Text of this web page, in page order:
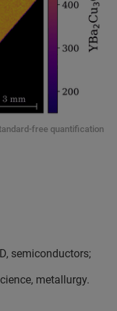
free quantification
semiconductors;
metallurgy.